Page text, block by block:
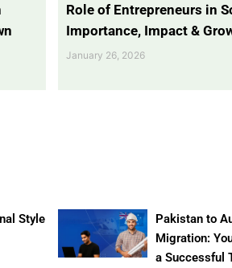
Role of Entrepreneurs in
Importance, Impact &
January 26, 2026
Style
Pakistan to
Migration:
a Successful